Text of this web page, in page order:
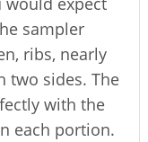
sampler
ribs, nearly
two sides. The
with the
each portion.